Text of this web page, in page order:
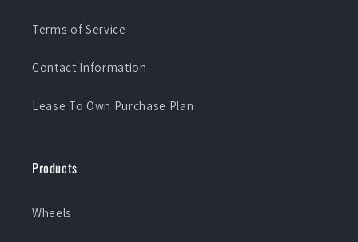
Terms of Service
Contact Information
Lease To Own Purchase Plan
Products
Wheels